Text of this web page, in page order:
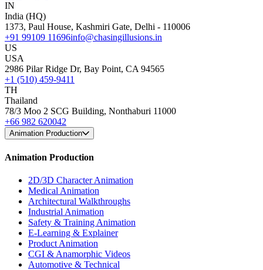
IN
India (HQ)
1373, Paul House, Kashmiri Gate, Delhi - 110006
+91 99109 11696info@chasingillusions.in
US
USA
2986 Pilar Ridge Dr, Bay Point, CA 94565
+1 (510) 459-9411
TH
Thailand
78/3 Moo 2 SCG Building, Nonthaburi 11000
+66 982 620042
Animation Production
Animation Production
2D/3D Character Animation
Medical Animation
Architectural Walkthroughs
Industrial Animation
Safety & Training Animation
E-Learning & Explainer
Product Animation
CGI & Anamorphic Videos
Automotive & Technical